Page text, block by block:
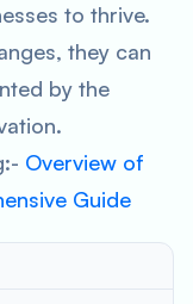
to thrive.
they can
by the
Overview of
Guide